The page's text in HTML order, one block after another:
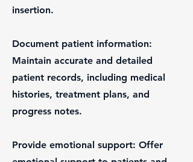
insertion.
Document patient information:
Maintain accurate and detailed
patient records, including medical
histories, treatment plans, and
progress notes.
Provide emotional support: Offer